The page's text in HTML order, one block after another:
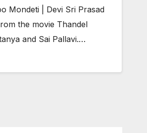
Mondeti | Devi Sri Prasad
the movie Thandel
and Sai Pallavi.…